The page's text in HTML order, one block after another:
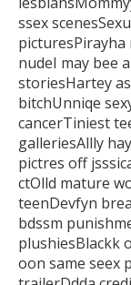
ssex
nudeI may bee
storiesHartey
bitchUnniqe
cancerTiniest
galleriesAllly
pictres off
ctOlld mature
teenDevfyn
bdssm
plushiesBlackk
oon same seex